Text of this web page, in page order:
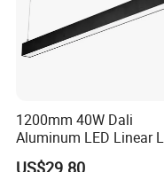
1200mm 40W Dali
Aluminum LED Linear
for School with CE
US$29.80